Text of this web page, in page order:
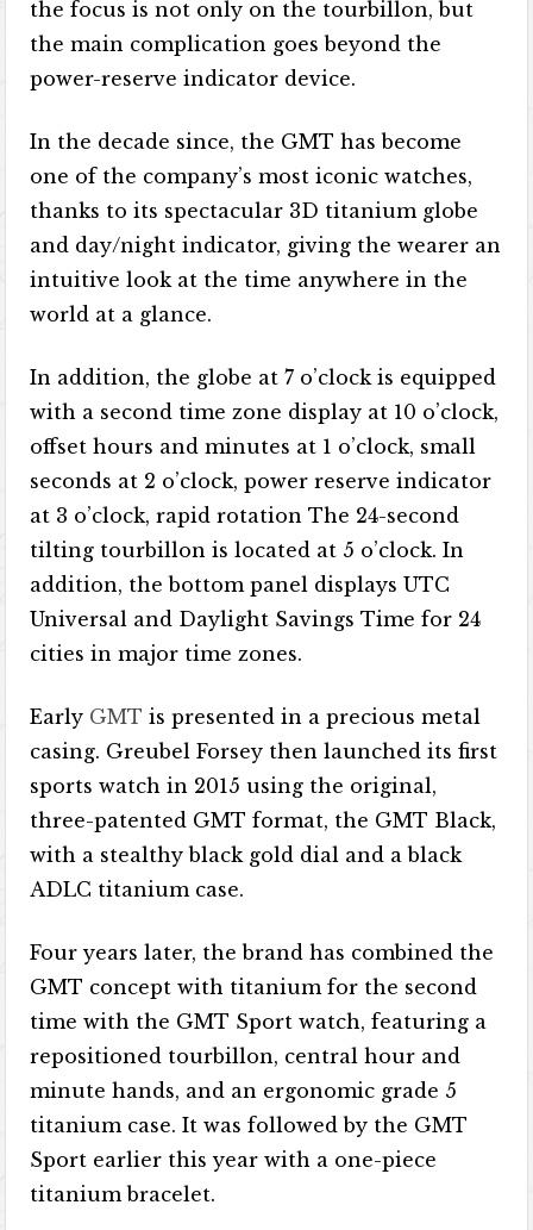
the focus is not only on the tourbillon, but
the main complication goes beyond the
power-reserve indicator device.
In the decade since, the GMT has become
one of the company’s most iconic watches,
thanks to its spectacular 3D titanium globe
and day/night indicator, giving the wearer an
intuitive look at the time anywhere in the
world at a glance.
In addition, the globe at 7 o’clock is equipped
with a second time zone display at 10 o’clock,
offset hours and minutes at 1 o’clock, small
seconds at 2 o’clock, power reserve indicator
at 3 o’clock, rapid rotation The 24-second
tilting tourbillon is located at 5 o’clock. In
addition, the bottom panel displays UTC
Universal and Daylight Savings Time for 24
cities in major time zones.
Early GMT is presented in a precious metal
casing. Greubel Forsey then launched its first
sports watch in 2015 using the original,
three-patented GMT format, the GMT Black,
with a stealthy black gold dial and a black
ADLC titanium case.
Four years later, the brand has combined the
GMT concept with titanium for the second
time with the GMT Sport watch, featuring a
repositioned tourbillon, central hour and
minute hands, and an ergonomic grade 5
titanium case. It was followed by the GMT
Sport earlier this year with a one-piece
titanium bracelet.